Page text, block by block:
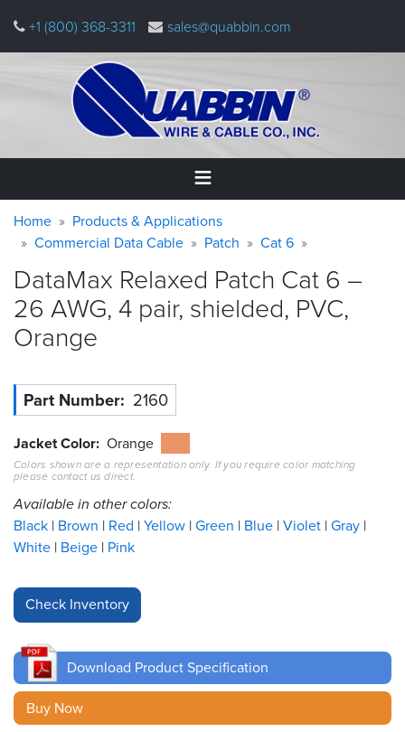
main
+1 (800) 368-3311 sales@quabbin.com
Home
&
Applications
Why
Quabbin
About
Resources
&
Tools
Careers
Inventory
Cable
Sales
Contact
Warning
message
Breadcrumb
Home
Products & Applications
Commercial Data Cable
Patch Cat 6
DataMax Relaxed Patch Cat 6 –
26 AWG, 4 pair, shielded, PVC,
Orange
Part Number 2160
Jacket Color Orange
Colors shown are a representation only. If you require color matching
please contact us direct.
Available in other colors:
Black Brown Red Yellow Green Blue Violet Gray
White Beige Pink
Download Product Specification
Buy Now